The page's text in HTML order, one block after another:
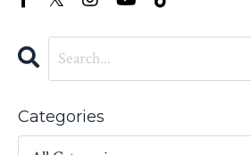
Categories